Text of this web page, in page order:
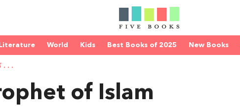
World Kids Best Books of 2025 New Books
of Islam